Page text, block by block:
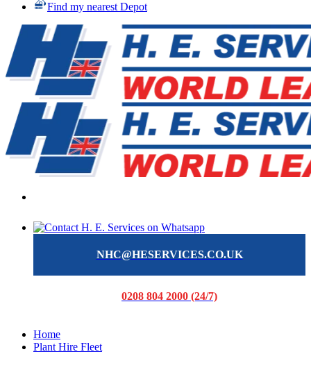
Find my nearest Depot
NHC@HESERVICES.CO.UK
0208 804 2000 (24/7)
Home
Plant Hire Fleet